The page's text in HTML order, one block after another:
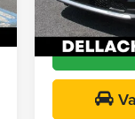
13,323 mi
DELLA PRICE